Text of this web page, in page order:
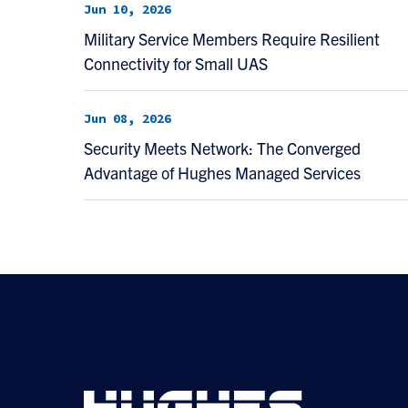
Jun 10, 2026
Military Service Members Require Resilient
Connectivity for Small UAS
Jun 08, 2026
Security Meets Network: The Converged
Advantage of Hughes Managed Services